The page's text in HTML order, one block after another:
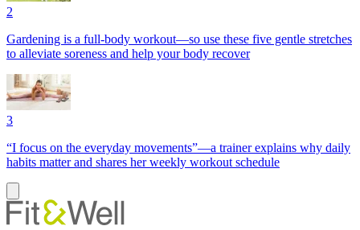
2
Gardening is a full-body workout—so use these five gentle stretches
to alleviate soreness and help your body recover
3
“I focus on the everyday movements”—a trainer explains why daily
habits matter and shares her weekly workout schedule